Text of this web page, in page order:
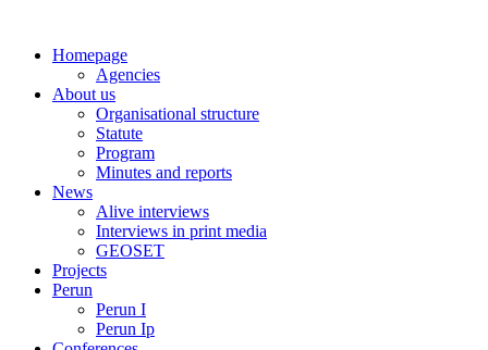
contentHomepage
Agencies
About us
Organisational structure
Statute
Program
Minutes and reports
News
Alive interviews
Interviews in print media
GEOSET
Projects
Perun
Perun I
Perun Ip